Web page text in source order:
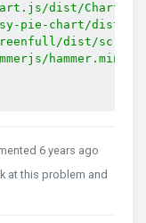
dist/
pie-chart/dist/
dist/
6 years ago
at this problem and